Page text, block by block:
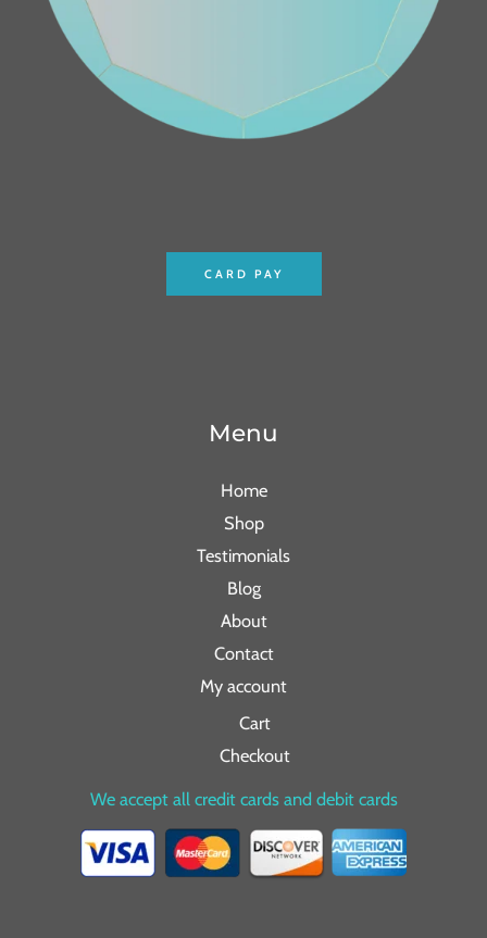
CARD PAY
Menu
Home
Shop
Testimonials
Blog
About
Contact
My account
Cart
Checkout
We accept all credit cards and debit cards